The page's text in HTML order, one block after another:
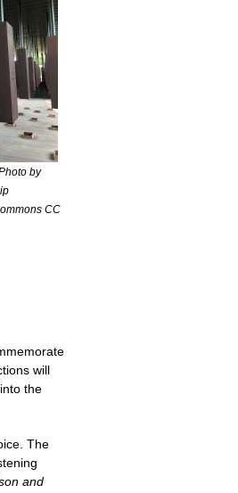
by
CC
will
the
The
and